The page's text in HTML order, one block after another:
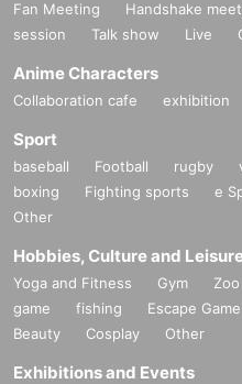
Fan Meeting Handshake
session
Talk show Live
Anime Characters
Collaboration cafe exhibition
Sport
baseball Football rugby
boxing
Fighting sports e
Other
Hobbies, Culture and
Yoga and Fitness Gym Zoo
game
fishing Escape Game
Beauty
Cosplay Other
Exhibitions and Events